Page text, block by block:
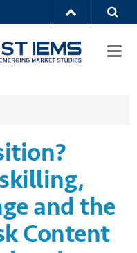
and the
Content